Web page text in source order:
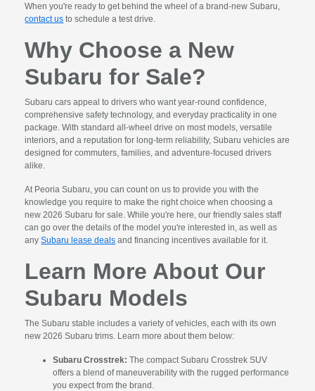
When you're ready to get behind the wheel of a brand-new Subaru,
contact us to schedule a test drive.
Why Choose a New
Subaru for Sale?
Subaru cars appeal to drivers who want year-round confidence,
comprehensive safety technology, and everyday practicality in one
package. With standard all-wheel drive on most models, versatile
interiors, and a reputation for long-term reliability, Subaru vehicles are
designed for commuters, families, and adventure-focused drivers
alike.
At Peoria Subaru, you can count on us to provide you with the
knowledge you require to make the right choice when choosing a
new 2026 Subaru for sale. While you're here, our friendly sales staff
can go over the details of the model you're interested in, as well as
anySubaru lease deals and financing incentives available for it.
Learn More About Our
Subaru Models
The Subaru stable includes a variety of vehicles, each with its own
new 2026 Subaru trims. Learn more about them below:
Subaru Crosstrek: The compact Subaru Crosstrek SUV
offers a blend of maneuverability with the rugged performance
you expect from the brand.